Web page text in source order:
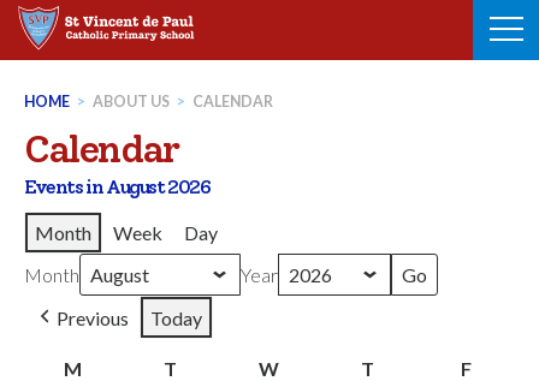
Skip
HOME > ABOUT US > CALENDAR
Calendar
Events in August 2026
Month
Week
Day
Month
Year
Previous
Today
M T WWednesday
T FFriday